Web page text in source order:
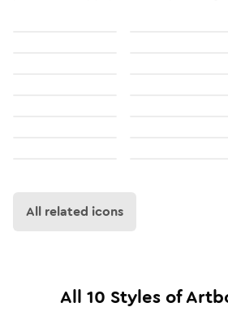
All related icons
All 10 Styles of